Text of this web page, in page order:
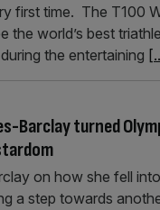
first time. The T100
the world’s best
the entertaining
Barclay turned
on how she fell
a step towards